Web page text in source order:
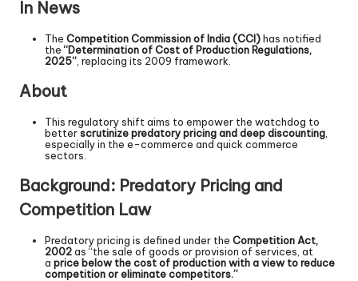
In News
The Competition Commission of India (CCI)has notified
the “Determination of Cost of Production Regulations,
2025” , replacing its 2009 framework.
About
This regulatory shift aims to empower the watchdog to
betterscrutinize predatory pricing and deep discounting
especially in the e-commerce and quick commerce
sectors.
Background: Predatory Pricing and
Competition Law
Predatory pricing is defined under the Competition Act,
2002as “the sale of goods or provision of services, at
a price below the cost of production with a view to reduce
competition or eliminate competitors.”